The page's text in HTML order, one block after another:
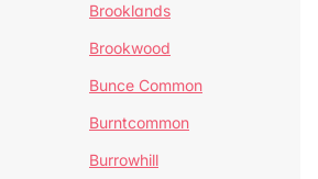
Brooklands
Brookwood
Bunce Common
Burntcommon
Burrowhill